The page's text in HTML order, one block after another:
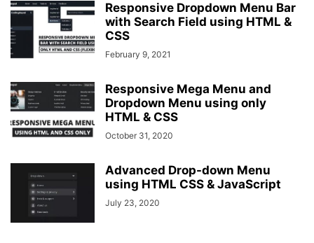
Responsive Dropdown Menu Bar
with Search Field using HTML &
CSS
February 9, 2021
Responsive Mega Menu and
Dropdown Menu using only
HTML & CSS
October 31, 2020
Advanced Drop-down Menu
using HTML CSS & JavaScript
July 23, 2020